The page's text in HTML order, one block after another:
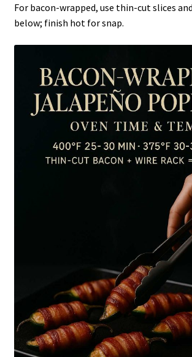
For bacon-wrapped, use thin-cut slices
below; finish hot for snap.